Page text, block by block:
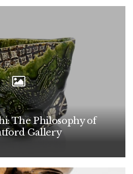
The Philosophy of
Gallery